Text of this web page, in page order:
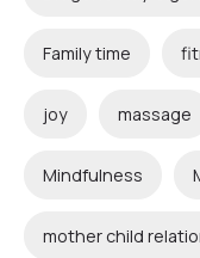
Family time
joy massage
Mindfulness
mother child